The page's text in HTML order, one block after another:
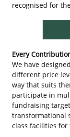
recognised for
Every
We have
different price
way that suits
participate in
fundraising
transformational
class facilities